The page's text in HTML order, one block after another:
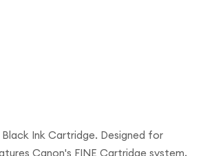
Ink Cartridge. Designed for
Canon's FINE Cartridge system,